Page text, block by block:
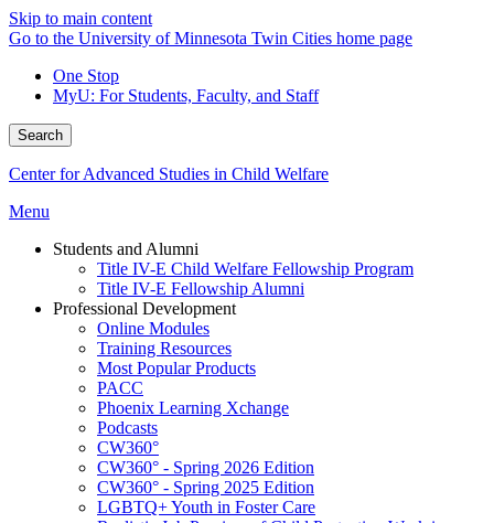
Skip to main content
Go to the University of Minnesota Twin Cities home page
One Stop
MyU: For Students, Faculty, and Staff
Search
Center for Advanced Studies in Child Welfare
Menu
Students and Alumni
Title IV-E Child Welfare Fellowship Program
Title IV-E Fellowship Alumni
Professional Development
Online Modules
Training Resources
Most Popular Products
PACC
Phoenix Learning Xchange
Podcasts
CW360°
CW360° - Spring 2026 Edition
CW360° - Spring 2025 Edition
LGBTQ+ Youth in Foster Care